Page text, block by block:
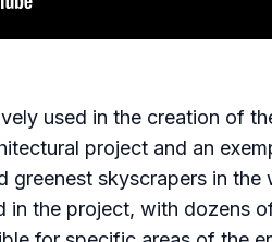
used in the creation of
project and an
greenest skyscrapers in
in the project, with dozens